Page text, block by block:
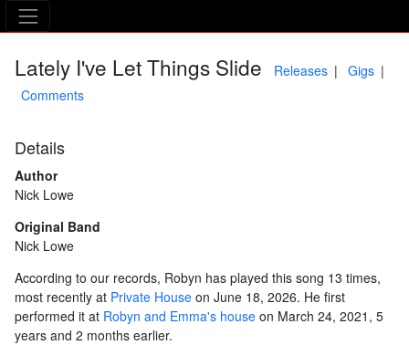
The Asking Tree
Lately I've Let Things Slide Releases
Gigs
Comments
Details
Author
Nick Lowe
Original Band
Nick Lowe
According to our records, Robyn has played this song 13 times,
most recently at Private Houseon June 18, 2026. He first
performed it at Robyn and Emma's houseon March 24, 2021, 5
years and 2 months earlier.